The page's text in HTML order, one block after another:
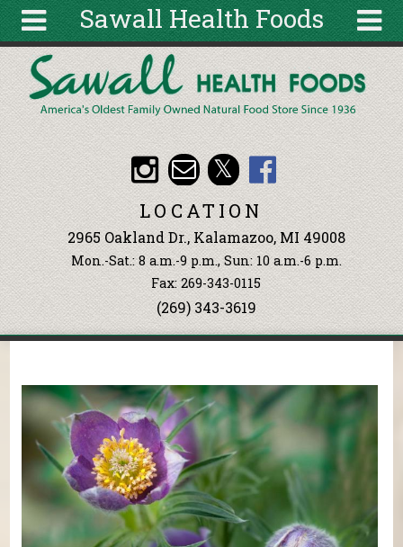
Sawall Health Foods
About
Articles
Recipes
Wellness
Tools
Events &
Classes
Ingredients
Search
form
Search
Skip to main content
LOCATION
2965 Oakland Dr., Kalamazoo, MI 49008
Mon.-Sat.: 8 a.m.-9 p.m., Sun: 10 a.m.-6 p.m.
Fax: 269-343-0115
(269) 343-3619